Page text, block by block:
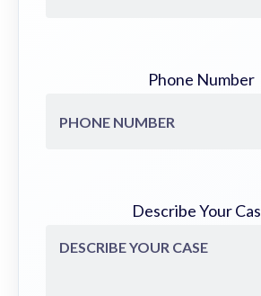
Phone Number
Describe Your